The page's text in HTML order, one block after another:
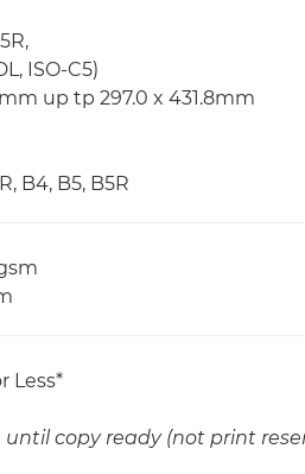
ISO-C5)
up tp 297.0 x 431.8mm
B4, B5, B5R
Less*
until copy ready (not print